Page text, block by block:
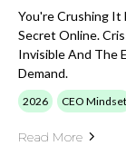
You're Crushing It
Secret Online.
Invisible And The
Demand.
2026 CEO Mindset
Read More